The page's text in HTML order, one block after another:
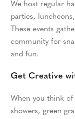
We host regular
parties,
These events
community for
and fun.
Get Creative
When you think
showers, green